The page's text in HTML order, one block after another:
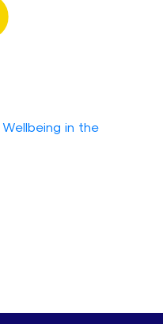
in the